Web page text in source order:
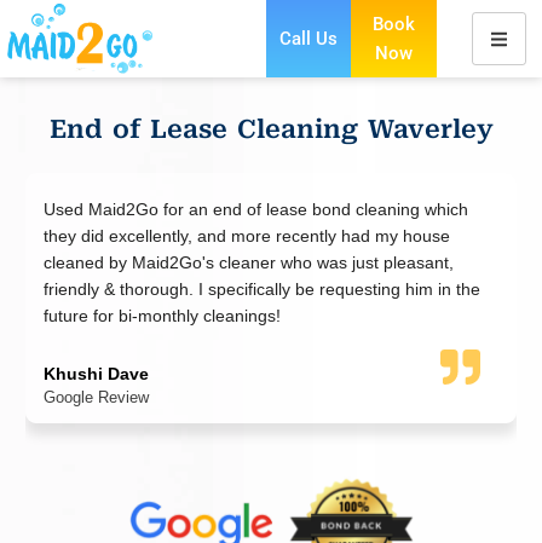
Skip
content
Call Us
Book
Now
End of Lease Cleaning Waverley
end of lease bond cleaning which
and more recently had my house
cleaner who was just pleasant,
I specifically be requesting him in the
cleanings!
I booked a move-out
Maid2go did an
polite and friendly.
standard and not a
Google Review